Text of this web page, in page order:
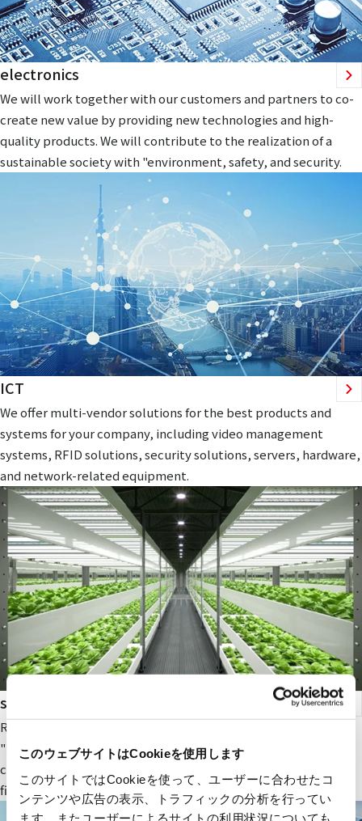
このウェブサイトはCookieを使用します
このサイトではCookieを使って、ユーザーに合わせたコ
ンテンツや広告の表示、トラフィックの分析を行ってい
ます。またユーザーによるサイトの利用状況についても
electronics
We will work together with our customers and partners to co-
create new value by providing new technologies and high-
quality products. We will contribute to the realization of a
sustainable society with "environment, safety, and security.
ICT
We offer multi-vendor solutions for the best products and
systems for your company, including video management
systems, RFID solutions, security solutions, servers, hardware,
and network-related equipment.
smart agriculture
RYODEN's original next-generation agricultural service,
"Photosynthesis Engineering," provides fields and value to
companies participating in the next-generation agricultural
field.